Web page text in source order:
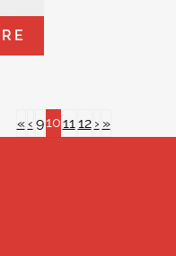
«‹ 91011 12 › »